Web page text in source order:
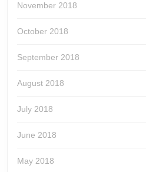
November 2018
October 2018
September 2018
August 2018
July 2018
June 2018
May 2018